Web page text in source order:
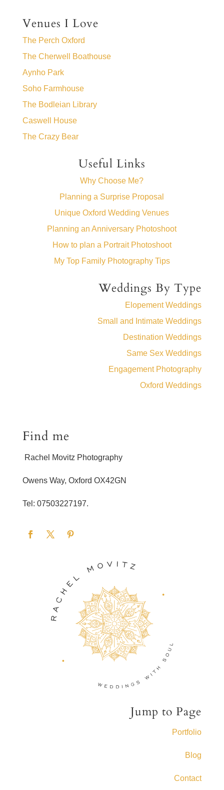
Venues I Love
The Perch Oxford
The Cherwell Boathouse
Aynho Park
Soho Farmhouse
The Bodleian Library
Caswell House
The Crazy Bear
Useful Links
Why Choose Me?
Planning a Surprise Proposal
Unique Oxford Wedding Venues
Planning an Anniversary Photoshoot
How to plan a Portrait Photoshoot
My Top Family Photography Tips
Weddings By Type
Elopement Weddings
Small and Intimate Weddings
Destination Weddings
Same Sex Weddings
Engagement Photography
Oxford Weddings
Find me
Rachel Movitz Photography
Owens Way, Oxford OX42GN
Tel: 07503227197.
Jump to Page
Portfolio
Blog
Contact